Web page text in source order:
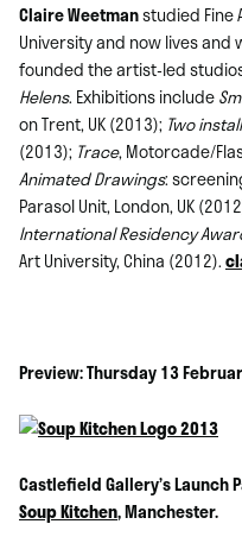
Claire Weetmanstudied Fine
University and now lives and
founded the artist-led
Helens. Exhibitions include
on Trent, UK (2013); Two
(2013); Trace, Motorcade/
Animated Drawings:
Parasol Unit, London, UK
International Residency
Art University, China (2012).
Preview: Thursday 13
Castlefield Gallery’sLaunch
Soup Kitchen, Manchester.